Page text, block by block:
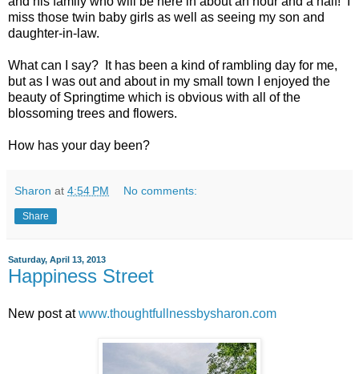
miss those twin baby girls as well as seeing my son and
daughter-in-law.
What can I say? It has been a kind of rambling day for me,
but as I was out and about in my small town I enjoyed the
beauty of Springtime which is obvious with all of the
blossoming trees and flowers.
How has your day been?
Sharon at 4:54 PM No comments:
Share
Saturday, April 13, 2013
Happiness Street
New post atwww.thoughtfullnessbysharon.com